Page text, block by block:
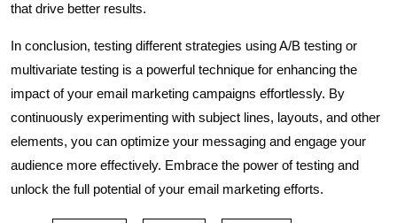
that drive better results.
In conclusion, testing different strategies using A/B testing or
multivariate testing is a powerful technique for enhancing the
impact of your email marketing campaigns effortlessly. By
continuously experimenting with subject lines, layouts, and other
elements, you can optimize your messaging and engage your
audience more effectively. Embrace the power of testing and
unlock the full potential of your email marketing efforts.